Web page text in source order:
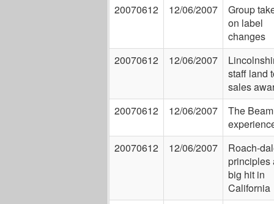
20070612
12/06/2007
Group
on label
changes
20070612
12/06/2007
staff land
sales
20070612
12/06/2007
The
20070612
12/06/2007
Roach-
principles
big hit in
California